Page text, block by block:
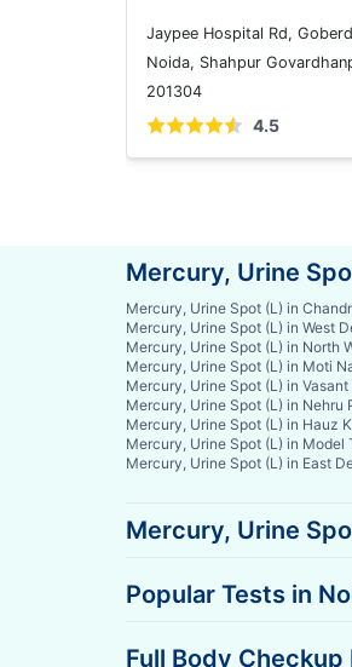
Jaypee Hospital Rd,
Noida, Shahpur
201304
4.5
Mercury, Urine
Mercury, Urine Spot (L) in
Mercury, Urine Spot (L) in West
Mercury, Urine Spot (L) in North
Mercury, Urine Spot (L) in Moti
Mercury, Urine Spot (L) in Vasant
Mercury, Urine Spot (L) in Nehru
Mercury, Urine Spot (L) in Hauz
Mercury, Urine Spot (L) in Model
Mercury, Urine Spot (L) in East
Mercury, Urine
Popular Tests in
Full Body